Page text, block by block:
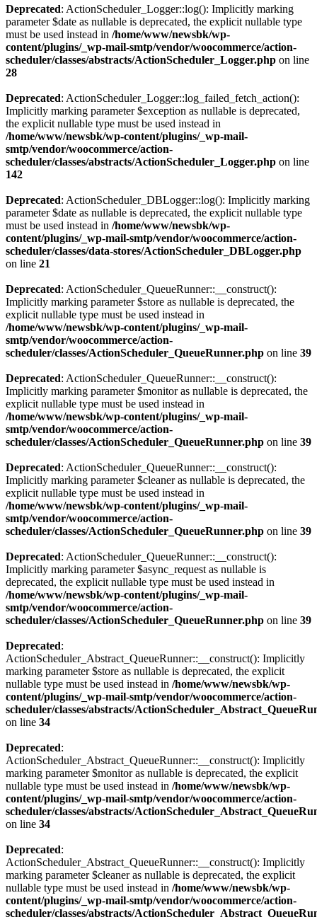
Deprecated: ActionScheduler_Logger::log(): Implicitly marking
parameter $date as nullable is deprecated, the explicit nullable type
must be used instead in /home/www/newsbk/wp-
content/plugins/_wp-mail-smtp/vendor/woocommerce/action-
scheduler/classes/abstracts/ActionScheduler_Logger.php on line
28
Deprecated: ActionScheduler_Logger::log_failed_fetch_action():
Implicitly marking parameter $exception as nullable is deprecated,
the explicit nullable type must be used instead in
/home/www/newsbk/wp-content/plugins/_wp-mail-
smtp/vendor/woocommerce/action-
scheduler/classes/abstracts/ActionScheduler_Logger.php on line
142
Deprecated: ActionScheduler_DBLogger::log(): Implicitly marking
parameter $date as nullable is deprecated, the explicit nullable type
must be used instead in /home/www/newsbk/wp-
content/plugins/_wp-mail-smtp/vendor/woocommerce/action-
scheduler/classes/data-stores/ActionScheduler_DBLogger.php
on line 21
Deprecated: ActionScheduler_QueueRunner::__construct():
Implicitly marking parameter $store as nullable is deprecated, the
explicit nullable type must be used instead in
/home/www/newsbk/wp-content/plugins/_wp-mail-
smtp/vendor/woocommerce/action-
scheduler/classes/ActionScheduler_QueueRunner.php on line 39
Deprecated: ActionScheduler_QueueRunner::__construct():
Implicitly marking parameter $monitor as nullable is deprecated, the
explicit nullable type must be used instead in
/home/www/newsbk/wp-content/plugins/_wp-mail-
smtp/vendor/woocommerce/action-
scheduler/classes/ActionScheduler_QueueRunner.php on line 39
Deprecated: ActionScheduler_QueueRunner::__construct():
Implicitly marking parameter $cleaner as nullable is deprecated, the
explicit nullable type must be used instead in
/home/www/newsbk/wp-content/plugins/_wp-mail-
smtp/vendor/woocommerce/action-
scheduler/classes/ActionScheduler_QueueRunner.php on line 39
Deprecated: ActionScheduler_QueueRunner::__construct():
Implicitly marking parameter $async_request as nullable is
deprecated, the explicit nullable type must be used instead in
/home/www/newsbk/wp-content/plugins/_wp-mail-
smtp/vendor/woocommerce/action-
scheduler/classes/ActionScheduler_QueueRunner.php on line 39
Deprecated:
ActionScheduler_Abstract_QueueRunner::__construct(): Implicitly
marking parameter $store as nullable is deprecated, the explicit
nullable type must be used instead in /home/www/newsbk/wp-
content/plugins/_wp-mail-smtp/vendor/woocommerce/action-
scheduler/classes/abstracts/
on line 34
Deprecated:
ActionScheduler_Abstract_QueueRunner::__construct(): Implicitly
marking parameter $monitor as nullable is deprecated, the explicit
nullable type must be used instead in /home/www/newsbk/wp-
content/plugins/_wp-mail-smtp/vendor/woocommerce/action-
scheduler/classes/abstracts/
on line 34
Deprecated:
ActionScheduler_Abstract_QueueRunner::__construct(): Implicitly
marking parameter $cleaner as nullable is deprecated, the explicit
nullable type must be used instead in /home/www/newsbk/wp-
content/plugins/_wp-mail-smtp/vendor/woocommerce/action-
scheduler/classes/abstracts/